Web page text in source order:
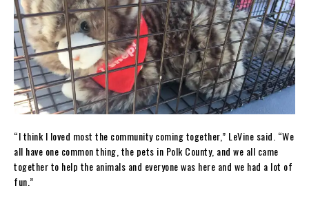
“I think I loved most the community coming together,” LeVine said. “We
all have one common thing, the pets in Polk County, and we all came
together to help the animals and everyone was here and we had a lot of
fun.”